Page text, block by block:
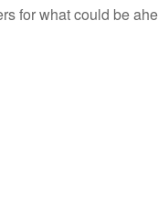
for what could be